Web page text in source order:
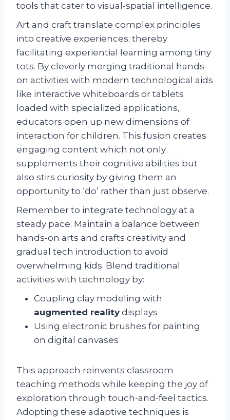
tools that cater to visual-spatial intelligence.
Art and craft translate complex principles
into creative experiences; thereby
facilitating experiential learning among tiny
tots. By cleverly merging traditional hands-
on activities with modern technological aids
like interactive whiteboards or tablets
loaded with specialized applications,
educators open up new dimensions of
interaction for children. This fusion creates
engaging content which not only
supplements their cognitive abilities but
also stirs curiosity by giving them an
opportunity to ‘do’ rather than just observe.
Remember to integrate technology at a
steady pace. Maintain a balance between
hands-on arts and crafts creativity and
gradual tech introduction to avoid
overwhelming kids. Blend traditional
activities with technology by:
Coupling clay modeling with
augmented reality displays
Using electronic brushes for painting
on digital canvases
This approach reinvents classroom
teaching methods while keeping the joy of
exploration through touch-and-feel tactics.
Adopting these adaptive techniques is